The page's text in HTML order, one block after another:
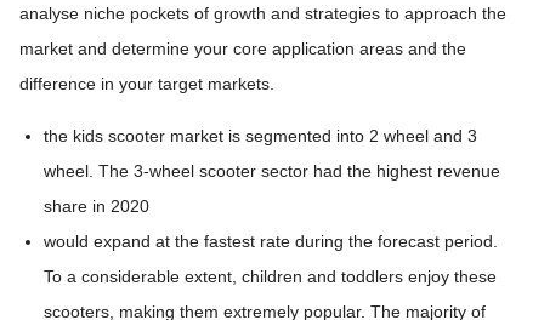
analyse niche pockets of growth and strategies to approach the
market and determine your core application areas and the
difference in your target markets.
the kids scooter market is segmented into 2 wheel and 3
wheel. The 3-wheel scooter sector had the highest revenue
share in 2020
would expand at the fastest rate during the forecast period.
To a considerable extent, children and toddlers enjoy these
scooters, making them extremely popular. The majority of